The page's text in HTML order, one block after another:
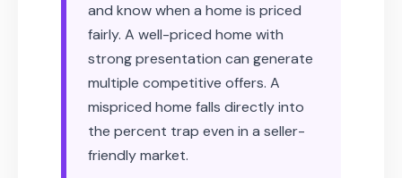
and know when a home is priced
fairly. A well-priced home with
strong presentation can generate
multiple competitive offers. A
mispriced home falls directly into
the percent trap even in a seller-
friendly market.